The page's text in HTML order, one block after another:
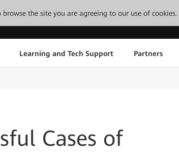
the site you are agreeing to our use of cookies.
Learning and Tech Support Partners
Cases of